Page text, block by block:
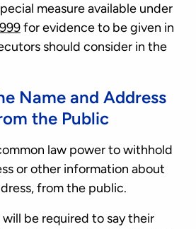
measure available under
for evidence to be given in
should consider in the
Name and Address
the Public
law power to withhold
or other information about
from the public.
be required to say their